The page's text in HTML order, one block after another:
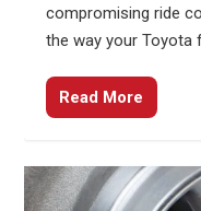
compromising ride
the way your Toyota
Read More